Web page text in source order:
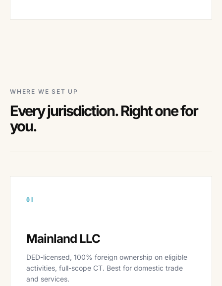
WHERE WE SET UP
Every jurisdiction. Right one for
you.
01
Mainland LLC
DED-licensed, 100% foreign ownership on eligible
activities, full-scope CT. Best for domestic trade
and services.